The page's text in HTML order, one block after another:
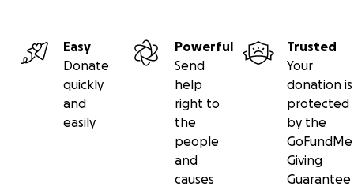
Easy
Donate
quickly
and
easily
Powerful
Send
help
right to
the
people
and
causes
Trusted
Your
donation is
protected
by the
GoFundMe
Giving
Guarantee